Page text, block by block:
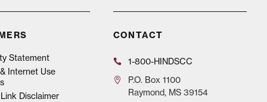
Statement
Internet Use
Disclaimer
CONTACT
1-800-HINDSCC
P.O.Box 1100
Raymond, MS 39154